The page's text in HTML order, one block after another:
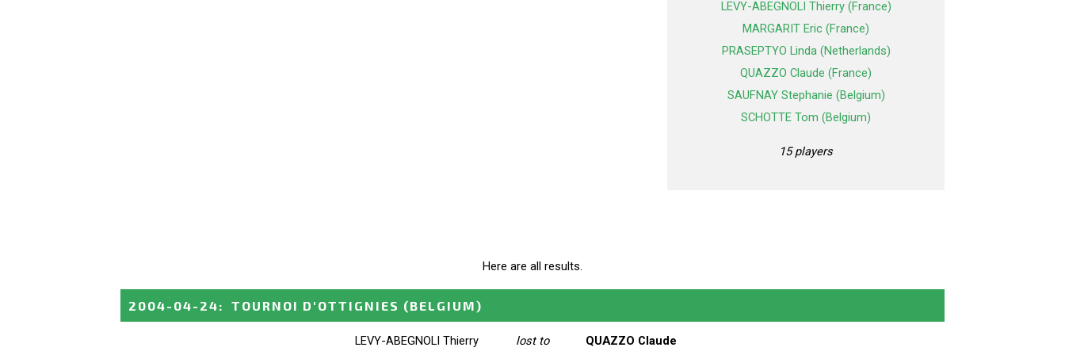
LEVY-ABEGNOLI Thierry (France)
MARGARIT Eric (France)
PRASEPTYO Linda (Netherlands)
QUAZZO Claude (France)
SAUFNAY Stephanie (Belgium)
SCHOTTE Tom (Belgium)
15 players
Here are all results.
2004-04-24: TOURNOI D'OTTIGNIES (BELGIUM)
LEVY-ABEGNOLI Thierry lost to QUAZZO Claude